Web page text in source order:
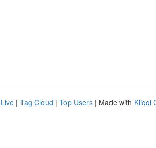
Live | Tag Cloud | Top Users | Made with Kliqqi